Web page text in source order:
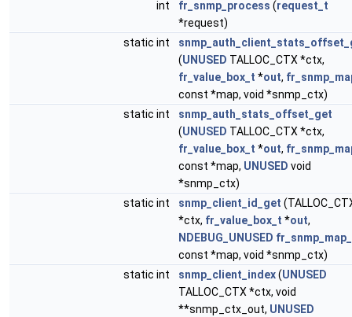
int
fr_snmp_process (request_t
*request)
static int
(UNUSED TALLOC_CTX *ctx,
fr_value_box_t *out,
const *map, void *snmp_ctx)
static int
snmp_auth_stats_offset_get
(UNUSED TALLOC_CTX *ctx,
fr_value_box_t *out,
const *map, UNUSED void
*snmp_ctx)
static int
snmp_client_id_get
*ctx, fr_value_box_t *out,
NDEBUG_UNUSED
const *map, void *snmp_ctx)
static int
snmp_client_index(UNUSED
TALLOC_CTX *ctx, void
**snmp_ctx_out, UNUSED